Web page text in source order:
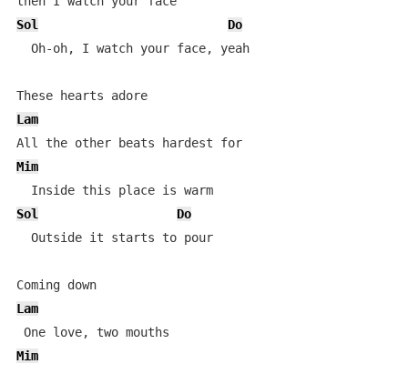
Sol
Do
  Oh-oh, I watch your face, yeah
These hearts adore
Lam
All the other beats hardest for
Mim
  Inside this place is warm
Sol
Do
  Outside it starts to pour
Coming down
Lam
Mim